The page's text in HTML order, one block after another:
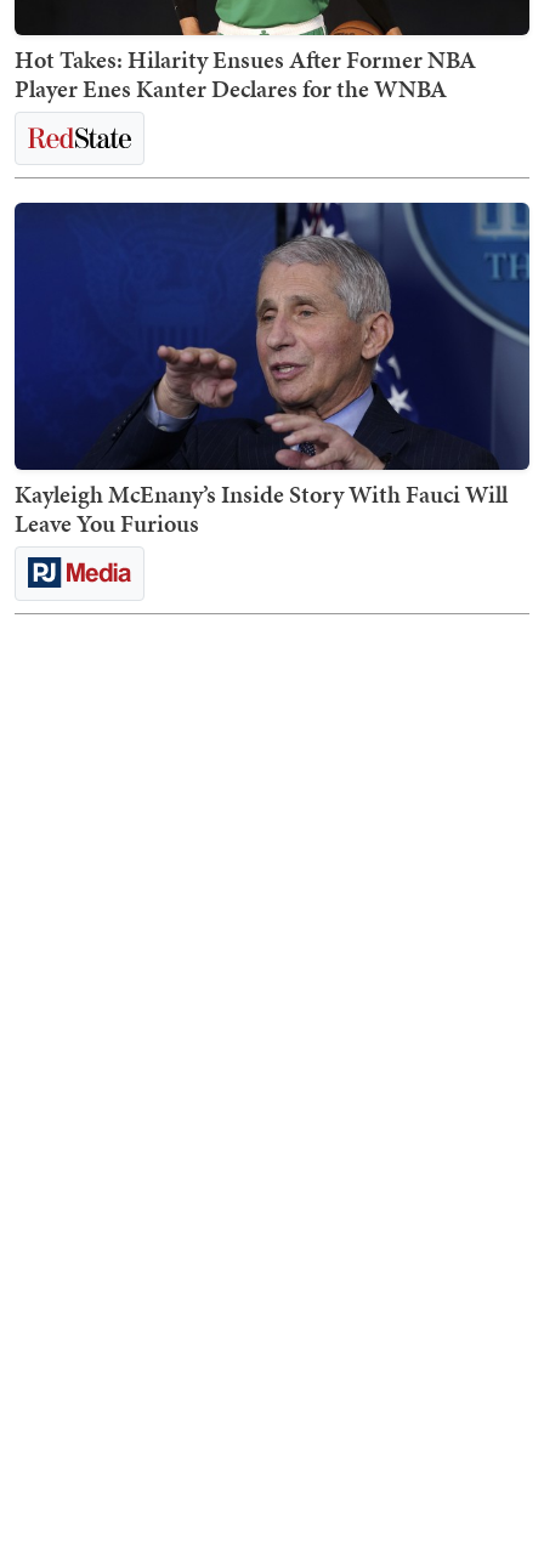
Hot Takes: Hilarity Ensues After Former NBA
Player Enes Kanter Declares for the WNBA
Kayleigh McEnany’s Inside Story With Fauci Will
Leave You Furious